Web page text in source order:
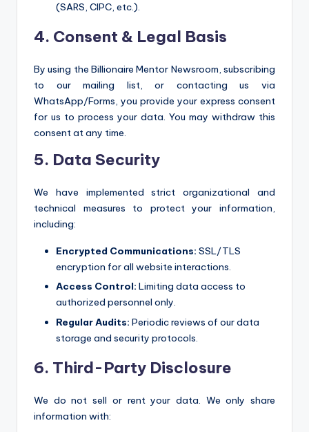
(SARS, CIPC, etc.).
4. Consent & Legal Basis
By using the Billionaire Mentor Newsroom, subscribing
to our mailing list, or contacting us via
WhatsApp/Forms, you provide your express consent
for us to process your data. You may withdraw this
consent at any time.
5. Data Security
We have implemented strict organizational and
technical measures to protect your information,
including:
Encrypted Communications: SSL/TLS
encryption for all website interactions.
Access Control: Limiting data access to
authorized personnel only.
Regular Audits: Periodic reviews of our data
storage and security protocols.
6. Third-Party Disclosure
We do not sell or rent your data. We only share
information with: